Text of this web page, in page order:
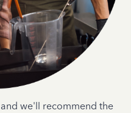
we'll recommend the